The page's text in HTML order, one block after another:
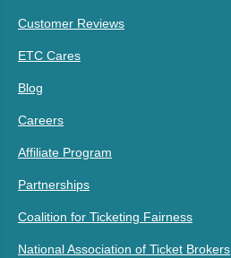
Customer Reviews
ETC Cares
Blog
Careers
Affiliate Program
Partnerships
Coalition for Ticketing Fairness
National Association of Ticket Brokers